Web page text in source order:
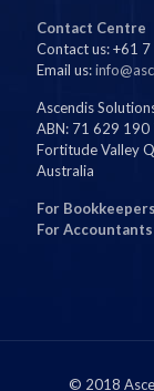
Contact Centre
Contact us: +61
Email us:
Ascendis
ABN: 71 629 190
Fortitude Valley
Australia
For Bookkeepers
For Accountants
© 2018